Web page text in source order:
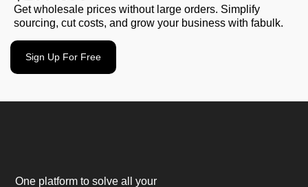
Get wholesale prices without large orders. Simplify
sourcing, cut costs, and grow your business with fabulk.
Sign Up For Free
One platform to solve all your